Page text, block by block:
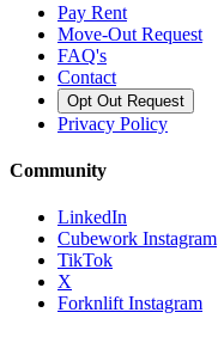
Pay Rent
Move-Out Request
FAQ's
Contact
Opt Out Request
Privacy Policy
Community
LinkedIn
Cubework Instagram
TikTok
X
Forknlift Instagram